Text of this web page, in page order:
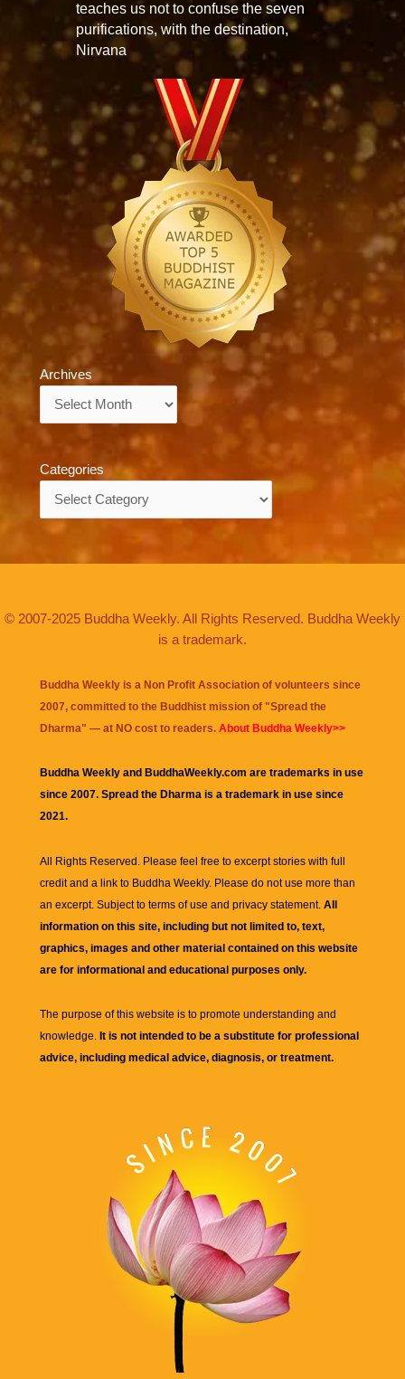
teaches us not to confuse the seven
purifications, with the destination,
Nirvana
Archives
Categories
© 2007-2025 Buddha Weekly. All Rights Reserved. Buddha Weekly
is a trademark.
Buddha Weekly is a Non Profit Association of volunteers since
2007, committed to the Buddhist mission of "Spread the
Dharma" — at NO cost to readers. About Buddha Weekly>>
Buddha Weekly and BuddhaWeekly.com are trademarks in use
since 2007. Spread the Dharma is a trademark in use since
2021.
All Rights Reserved. Please feel free to excerpt stories with full
credit and a link to Buddha Weekly. Please do not use more than
an excerpt. Subject to terms of use and privacy statement. All
information on this site, including but not limited to, text,
graphics, images and other material contained on this website
are for informational and educational purposes only.
The purpose of this website is to promote understanding and
knowledge. It is not intended to be a substitute for professional
advice, including medical advice, diagnosis, or treatment.